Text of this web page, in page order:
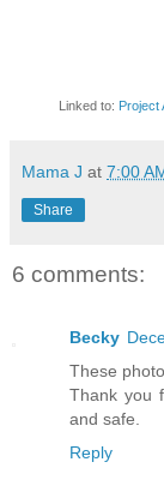
Linked to: Project
Mama J at 7:00
Share
6 comments:
Becky
These
Thank you
and safe.
Reply